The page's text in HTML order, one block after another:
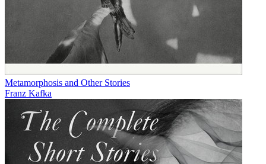
Metamorphosis and Other Stories
Franz Kafka